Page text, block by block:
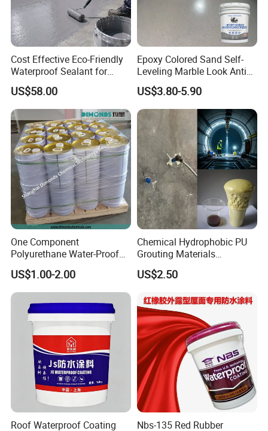
Cost Effective Eco-Friendly
Waterproof Sealant for
Basement
US$58.00
Epoxy Colored Sand Self-
Leveling Marble Look Anti
Slip Wear Resistant Floor
Paint
US$3.80-5.90
One Component
Polyurethane Water-Proof
Coating for Construction
Use
US$1.00-2.00
Chemical Hydrophobic PU
Grouting Materials
Waterproof Coating Repair
Water PU Leakage Plugging
US$2.50
Roof Waterproof Coating
Nbs-135 Red Rubber